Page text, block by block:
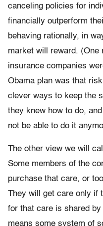
canceling policies for
financially outperform
behaving rationally, in
market will reward. (One
insurance companies
Obama plan was that
clever ways to keep the
they knew how to do,
not be able to do it
The other view we will
Some members of the
purchase that care, or
They will get care only if
for that care is shared
means some system of